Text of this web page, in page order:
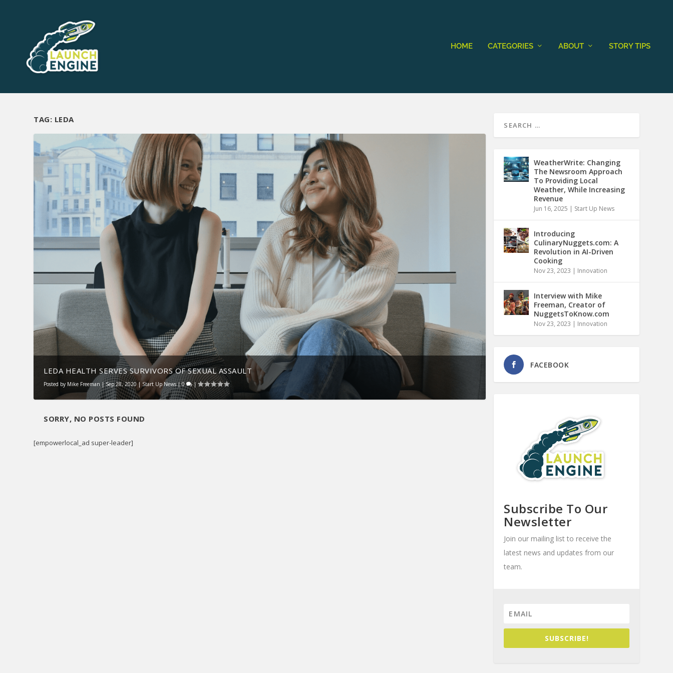
HOME CATEGORIES ABOUT STORY TIPS
TAG: LEDA
LEDA HEALTH SERVES SURVIVORS OF SEXUAL ASSAULT
Posted by Mike Freeman |Sep 28, 2020| Start Up News|0 |
SORRY, NO POSTS FOUND
[empowerlocal_ad super-leader]
WeatherWrite: Changing
The Newsroom Approach
To Providing Local
Weather, While Increasing
Revenue
Jun 16, 2025 | Start Up News
Introducing
CulinaryNuggets.com: A
Revolution in AI-Driven
Cooking
Nov 23, 2023 | Innovation
Interview with Mike
Freeman, Creator of
NuggetsToKnow.com
Nov 23, 2023 | Innovation
FACEBOOK
Subscribe To Our
Newsletter
Join our mailing list to receive the
latest news and updates from our
team.
SUBSCRIBE!